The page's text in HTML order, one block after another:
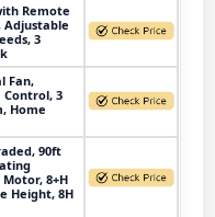
Remote
Adjustable
3
Fan,
Control, 3
Home
90ft
8+H
Height, 8H